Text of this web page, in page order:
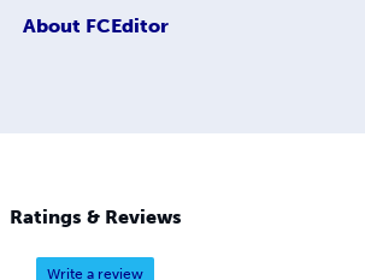
About FCEditor
Ratings & Reviews
Write a review